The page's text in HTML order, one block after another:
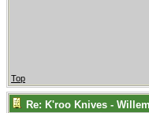
Top
Re: K'roo Knives -